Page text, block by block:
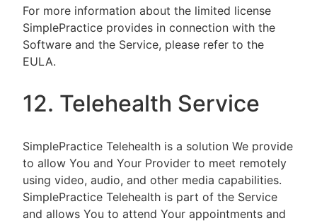
For more information about the limited license
SimplePractice provides in connection with the
Software and the Service, please refer to the
EULA.
12. Telehealth Service
SimplePractice Telehealth is a solution We provide
to allow You and Your Provider to meet remotely
using video, audio, and other media capabilities.
SimplePractice Telehealth is part of the Service
and allows You to attend Your appointments and